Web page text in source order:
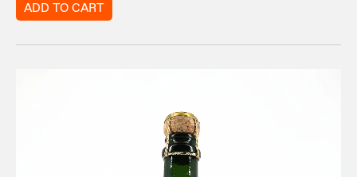
ADD TO CART